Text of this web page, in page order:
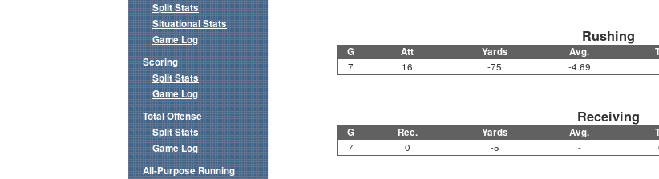
Rushing
G Att Yards Avg.
7 16 -75 -4.69
Receiving
G Rec. Yards Avg.
7 0 -5 -
Split Stats
Situational Stats
Game Log
Scoring
Split Stats
Game Log
Total Offense
Split Stats
Game Log
All-Purpose Running